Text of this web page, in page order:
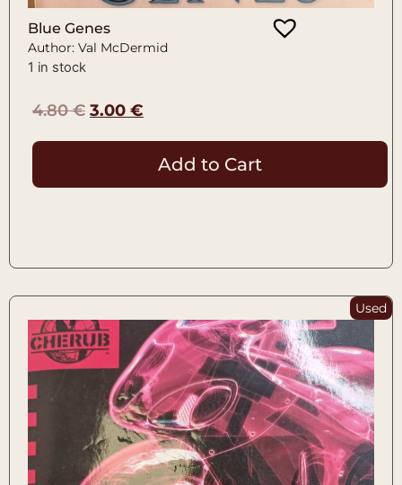
Blue Genes
Author: Val McDermid
1 in stock
4.80€ 3.00 €
Add to Cart
Used